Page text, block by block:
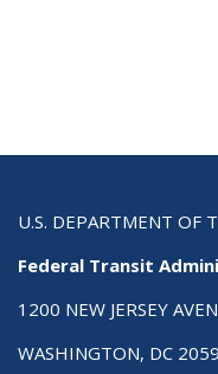
U.S. DEPARTMENT OF
Federal Transit
1200 NEW JERSEY
WASHINGTON, DC